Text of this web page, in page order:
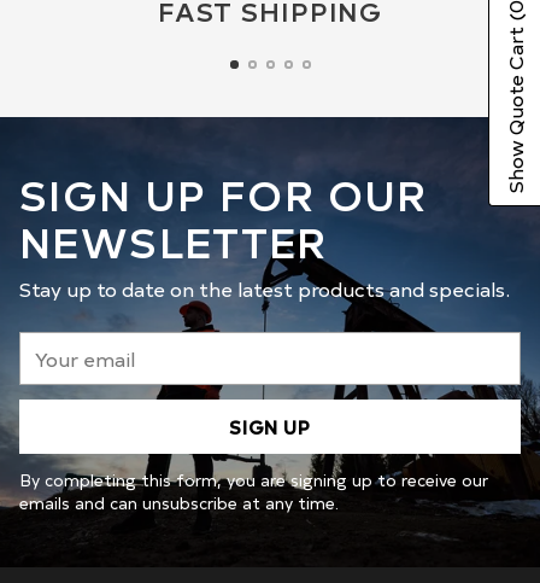
FAST SHIPPING
SIGN UP FOR OUR
NEWSLETTER
Stay up to date on the latest products and specials.
email
SIGN UP
By completing this form, you are signing up to receive our
emails and can unsubscribe at any time.
Show Quote Cart
(0)